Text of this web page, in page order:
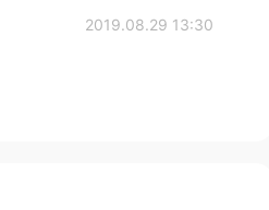
2019.08.29 13:30